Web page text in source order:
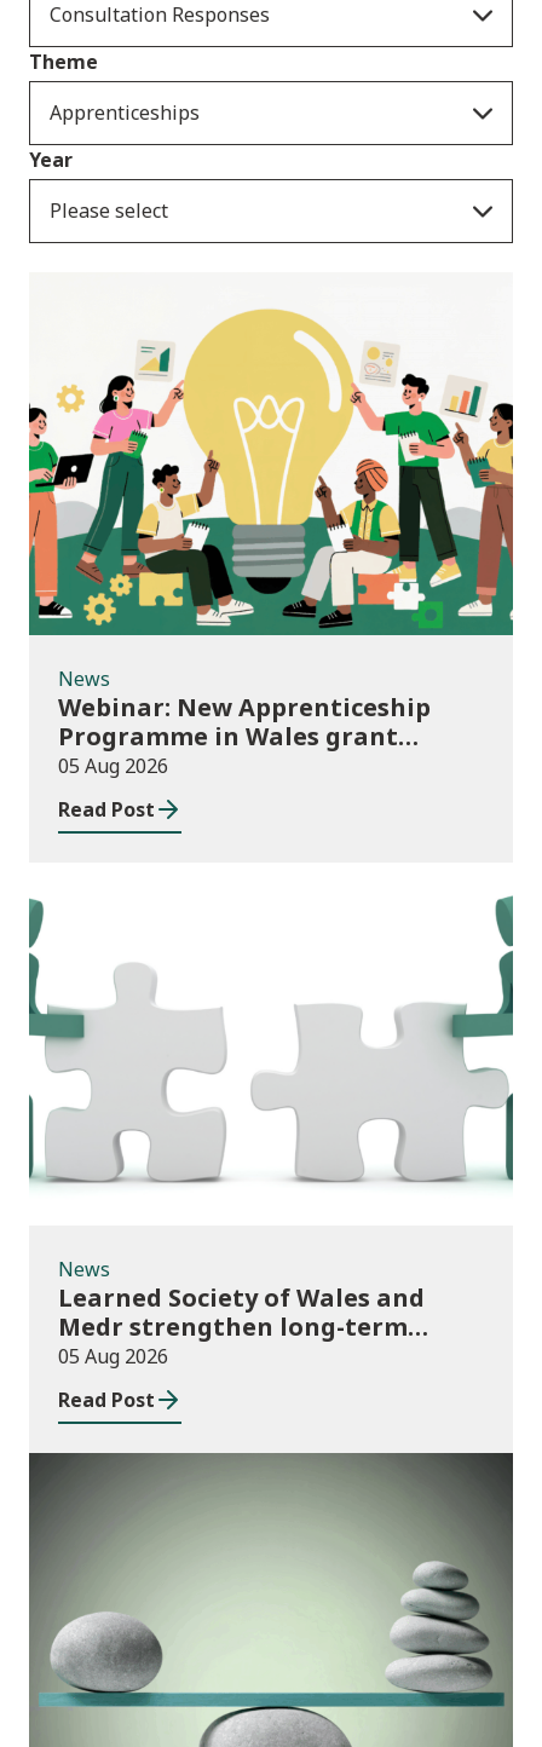
Consultation Responses
Theme
Apprenticeships
Year
Please select
News
News
Webinar: New Apprenticeship
Programme in Wales grant
application process
05 Aug 2026
Read Post
News
News
Learned Society of Wales and
Medr strengthen long-term
partnership
05 Aug 2026
Read Post
Publications